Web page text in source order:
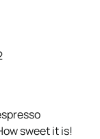
sweet it is!